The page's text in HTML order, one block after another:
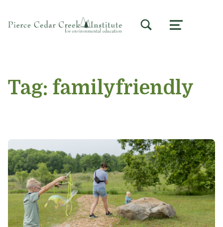
MENU
Tag: familyfriendly